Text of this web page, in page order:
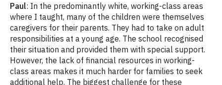
Paul: In the predominantly white, working-class areas
where I taught, many of the children were themselves
caregivers for their parents. They had to take on adult
responsibilities at a young age. The school recognised
their situation and provided them with special support.
However, the lack of financial resources in working-
class areas makes it much harder for families to seek
additional help. The biggest challenge for these